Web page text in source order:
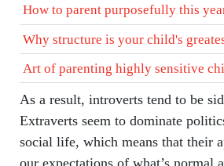
How to parent purposefully this
Why structure is your child's
Art of parenting highly sensitive
As a result, introverts tend to be
Extraverts seem to dominate
social life, which means that their